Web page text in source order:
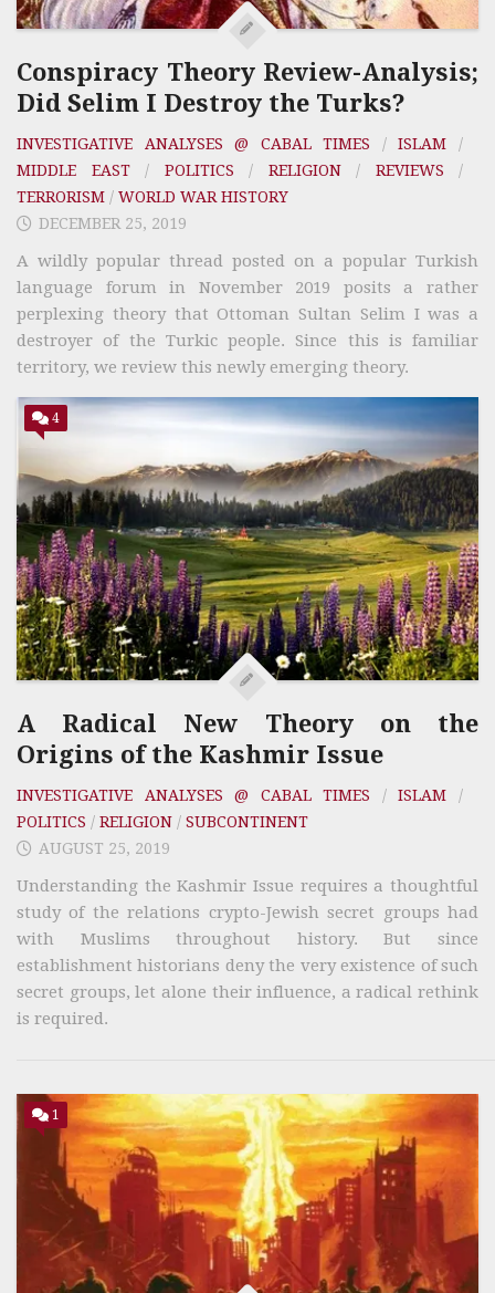
Conspiracy Theory Review-Analysis;
Did Selim I Destroy the Turks?
INVESTIGATIVE ANALYSES @ CABAL TIMES /ISLAM /
MIDDLE EAST/ POLITICS / RELIGION/ REVIEWS /
TERRORISM / WORLD WAR HISTORY
DECEMBER 25, 2019
A wildly popular thread posted on a popular Turkish
language forum in November 2019 posits a rather
perplexing theory that Ottoman Sultan Selim I was a
destroyer of the Turkic people. Since this is familiar
territory, we review this newly emerging theory.
4
A Radical New Theory on the
Origins of the Kashmir Issue
INVESTIGATIVE ANALYSES @ CABAL TIMES /ISLAM /
POLITICS / RELIGION / SUBCONTINENT
AUGUST 25, 2019
Understanding the Kashmir Issue requires a thoughtful
study of the relations crypto-Jewish secret groups had
with Muslims throughout history. But since
establishment historians deny the very existence of such
secret groups, let alone their influence, a radical rethink
is required.
1